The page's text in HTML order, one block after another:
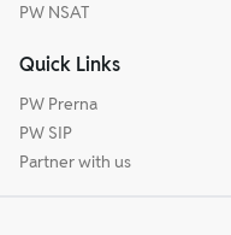
PW NSAT
Quick Links
PW Prerna
PW SIP
Partner with us